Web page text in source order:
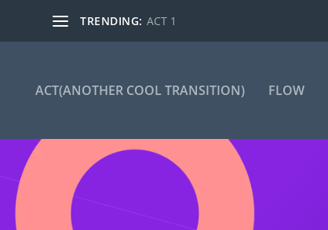
TRENDING: ACT 1
ACT(ANOTHER COOL TRANSITION) FLOW